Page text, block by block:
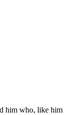
him who, like him